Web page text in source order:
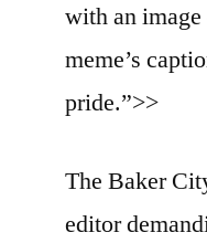
with an
meme’s
pride.”>>
The Baker
editor